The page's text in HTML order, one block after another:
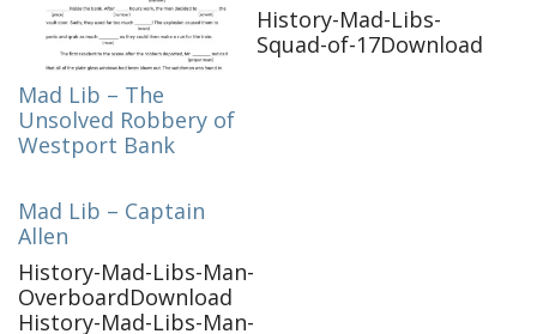
Mad Lib – The
Unsolved Robbery of
Westport Bank
History-Mad-Libs-
Squad-of-17Download
Mad Lib – Captain
Allen
History-Mad-Libs-Man-
OverboardDownload
History-Mad-Libs-Man-